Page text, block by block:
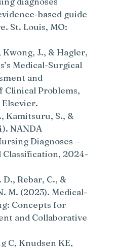
based guide
St. Louis, MO:
Kwong, J., & Hagler,
Medical-Surgical
and
Clinical Problems,
Kamitsuru, S., &
NANDA
Diagnoses –
2024-
Rebar, C., &
M. (2023). Medical-
Concepts for
and Collaborative
C, Knudsen KE,